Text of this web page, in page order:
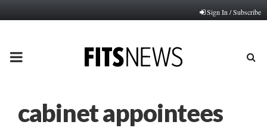
Sign In / Subscribe
PRIMARY
cabinet appointees